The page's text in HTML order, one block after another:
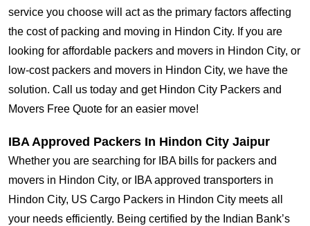
service you choose will act as the primary factors affecting
the cost of packing and moving in Hindon City. If you are
looking for affordable packers and movers in Hindon City, or
low-cost packers and movers in Hindon City, we have the
solution. Call us today and get Hindon City Packers and
Movers Free Quote for an easier move!
IBA Approved Packers In Hindon City Jaipur
Whether you are searching for IBA bills for packers and
movers in Hindon City, or IBA approved transporters in
Hindon City, US Cargo Packers in Hindon City meets all
your needs efficiently. Being certified by the Indian Bank’s